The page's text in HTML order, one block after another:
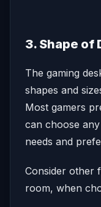
3. Shape of
The gaming
shapes and
Most gamers
can choose
needs and
Consider other
room, when